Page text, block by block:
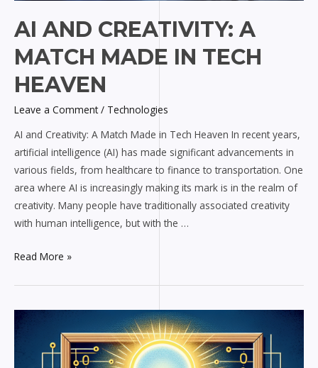
AI AND CREATIVITY: A
MATCH MADE IN TECH
HEAVEN
Leave a Comment / Technologies
AI and Creativity: A Match Made in Tech Heaven In recent years,
artificial intelligence (AI) has made significant advancements in
various fields, from healthcare to finance to transportation. One
area where AI is increasingly making its mark is in the realm of
creativity. Many people have traditionally associated creativity
with human intelligence, but with the …
Read More »
Exploring
the
Boundaries